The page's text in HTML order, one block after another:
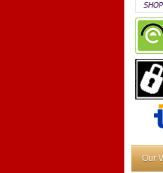
Our